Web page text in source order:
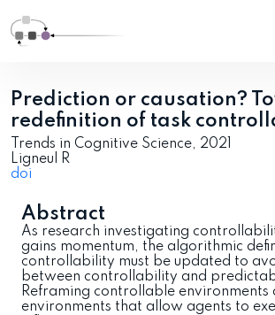
Prediction or causation?
redefinition of task
Trends in Cognitive Science, 2021
Ligneul R
doi
Abstract
As research investigating
gains momentum, the algorithmic
controllability must be updated to
between controllability and
Reframing controllable environments
environments that allow agents to